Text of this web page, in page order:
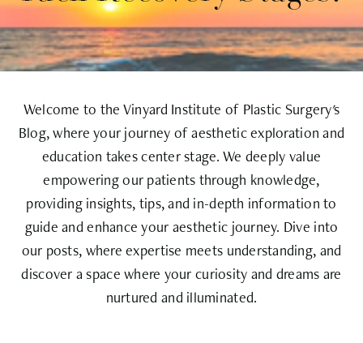
Welcome to the Vinyard Institute of Plastic Surgery's
Blog, where your journey of aesthetic exploration and
education takes center stage. We deeply value
empowering our patients through knowledge,
providing insights, tips, and in-depth information to
guide and enhance your aesthetic journey. Dive into
our posts, where expertise meets understanding, and
discover a space where your curiosity and dreams are
nurtured and illuminated.